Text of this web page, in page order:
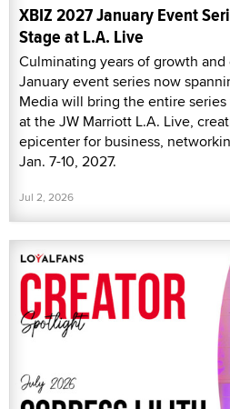
XBIZ 2027 January Event
Stage at L.A. Live
Culminating years of growth
January event series now
Media will bring the entire
at the JW Marriott L.A. Live,
epicenter for business,
Jan. 7-10, 2027.
Jul 2, 2026